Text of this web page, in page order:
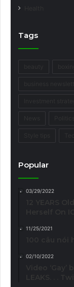
Tags
Popular
03/29/2022
11/25/2021
02/10/2022